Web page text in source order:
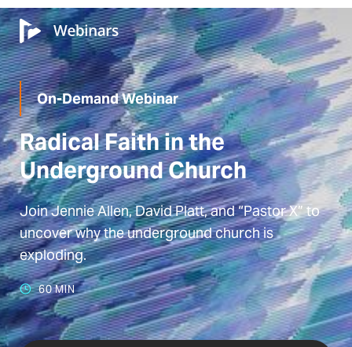
On-Demand Webinar
Radical Faith in the
Underground Church
Join Jennie Allen, David Platt, and “Pastor X” to
uncover why the underground church is
exploding.
60 MIN